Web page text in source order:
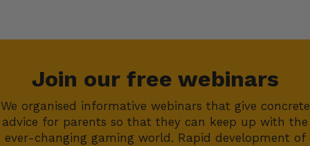
Join our free webinars
We organised informative webinars that give concrete
advice for parents so that they can keep up with the
ever-changing gaming world. Rapid development of